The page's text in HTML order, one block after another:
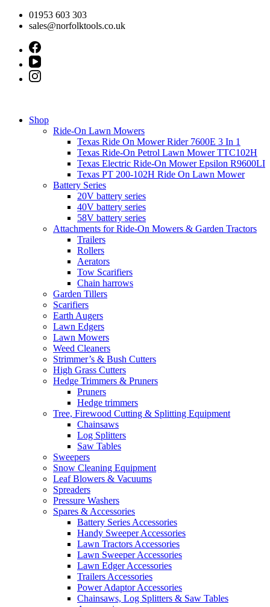
Skip
01953 603 303
sales@norfolktools.co.uk
Shop
Ride-On Lawn Mowers
Texas Ride On Mower Rider 7600E 3 In 1
Texas Ride-On Petrol Lawn Mower TTC102H
Texas Electric Ride-On Mower Epsilon R9600LI
Texas PT 200-102H Ride On Lawn Mower
Battery Series
20V battery series
40V battery series
58V battery series
Attachments for Ride-On Mowers & Garden Tractors
Trailers
Rollers
Aerators
Tow Scarifiers
Chain harrows
Garden Tillers
Scarifiers
Earth Augers
Lawn Edgers
Lawn Mowers
Weed Cleaners
Strimmer’s & Bush Cutters
High Grass Cutters
Hedge Trimmers & Pruners
Pruners
Hedge trimmers
Tree, Firewood Cutting & Splitting Equipment
Chainsaws
Log Splitters
Saw Tables
Sweepers
Snow Cleaning Equipment
Leaf Blowers & Vacuums
Spreaders
Pressure Washers
Spares & Accessories
Battery Series Accessories
Handy Sweeper Accessories
Lawn Tractors Accessories
Lawn Sweeper Accessories
Lawn Edger Accessories
Trailers Accessories
Power Adaptor Accessories
Chainsaws, Log Splitters & Saw Tables